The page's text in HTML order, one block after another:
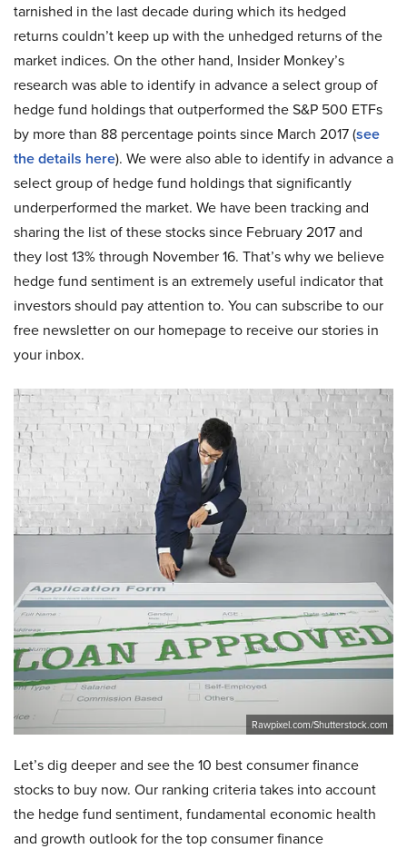
tarnished in the last decade during which its hedged
returns couldn’t keep up with the unhedged returns of the
market indices. On the other hand, Insider Monkey’s
research was able to identify in advance a select group of
hedge fund holdings that outperformed the S&P 500 ETFs
by more than 88 percentage points since March 2017 (see
the details here). We were also able to identify in advance a
select group of hedge fund holdings that significantly
underperformed the market. We have been tracking and
sharing the list of these stocks since February 2017 and
they lost 13% through November 16. That’s why we believe
hedge fund sentiment is an extremely useful indicator that
investors should pay attention to. You can subscribe to our
free newsletter on our homepage to receive our stories in
your inbox.
Rawpixel.com/Shutterstock.com
Let’s dig deeper and see the 10 best consumer finance
stocks to buy now. Our ranking criteria takes into account
the hedge fund sentiment, fundamental economic health
and growth outlook for the top consumer finance